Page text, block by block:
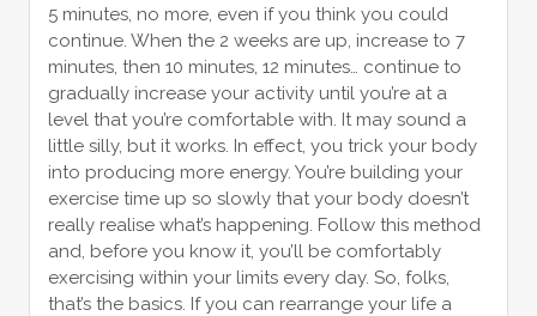
5 minutes, no more, even if you think you could
continue. When the 2 weeks are up, increase to 7
minutes, then 10 minutes, 12 minutes… continue to
gradually increase your activity until you’re at a
level that you’re comfortable with. It may sound a
little silly, but it works. In effect, you trick your body
into producing more energy. You’re building your
exercise time up so slowly that your body doesn’t
really realise what’s happening. Follow this method
and, before you know it, you’ll be comfortably
exercising within your limits every day. So, folks,
that’s the basics. If you can rearrange your life a